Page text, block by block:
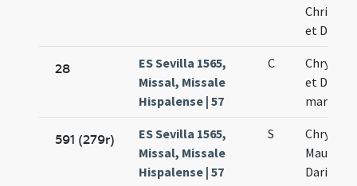
et Dariae
28
ES Sevilla 1565,
Missal, Missale
Hispalense | 57
C
et Dariae
591 (279r)
ES Sevilla 1565,
Missal, Missale
Hispalense | 57
S
Mauri
Dariae